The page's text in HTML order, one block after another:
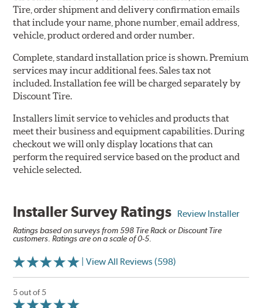
Tire, order shipment and delivery confirmation emails
that include your name, phone number, email address,
vehicle, product ordered and order number.
Complete, standard installation price is shown. Premium
services may incur additional fees. Sales tax not
included. Installation fee will be charged separately by
Discount Tire.
Installers limit service to vehicles and products that
meet their business and equipment capabilities. During
checkout we will only display locations that can
perform the required service based on the product and
vehicle selected.
Installer Survey Ratings Review Installer
Ratings based on surveys from 598 Tire Rack or Discount Tire
customers. Ratings are on a scale of 0-5.
| View All Reviews (598)
5 out of 5